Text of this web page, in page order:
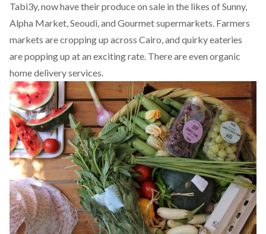
Tabi3y, now have their produce on sale in the likes of Sunny,
Alpha Market, Seoudi, and Gourmet supermarkets. Farmers
markets are cropping up across Cairo, and quirky eateries
are popping up at an exciting rate. There are even organic
home delivery services.